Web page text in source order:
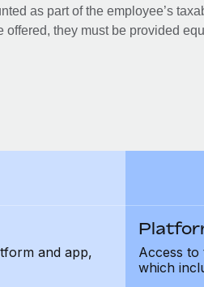
as part of the employee’s
offered, they must be provided
and app,
Access to
which